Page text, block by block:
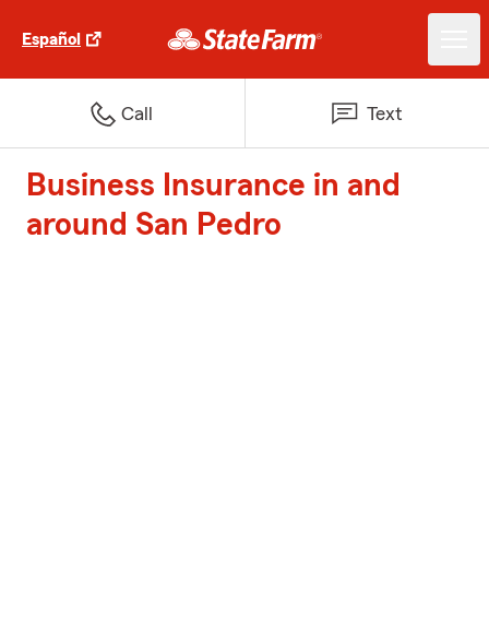
Español
Call Text
Business Insurance in and
around San Pedro